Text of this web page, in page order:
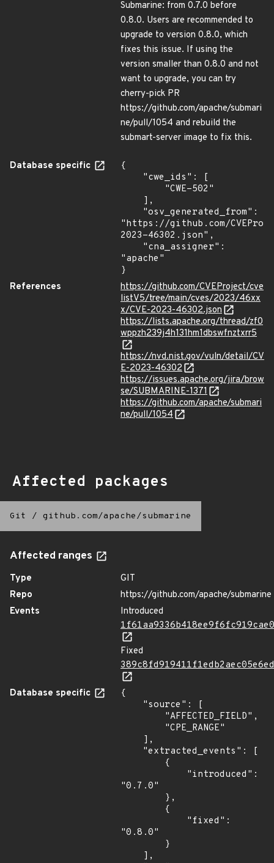
Submarine: from 0.7.0 before
0.8.0. Users are recommended to
upgrade to version 0.8.0, which
fixes this issue. If using the
version smaller than 0.8.0 and not
want to upgrade, you can try
cherry-pick PR
https://github.com/apache/submari
ne/pull/1054 and rebuild the
submart-server image to fix this.
Database specific
{
"https://github.com/
2023-46302.json",
"apache"
}
References
https://github.com/CVEProject/cve
listV5/tree/main/cves/2023/46xx
x/CVE-2023-46302.json
https://lists.apache.org/thread/zf0
wppzh239j4h131hm1dbswfnztxrr5
https://nvd.nist.gov/vuln/detail/CV
E-2023-46302
https://issues.apache.org/jira/brow
se/SUBMARINE-1371
https://github.com/apache/submari
ne/pull/1054
Affected packages
Git / github.com/apache/submarine
Affected ranges
Type
GIT
Repo
https://github.com/apache/submarine
Events
Introduced
Fixed
Database specific
{
"0.7.0"
"0.8.0"